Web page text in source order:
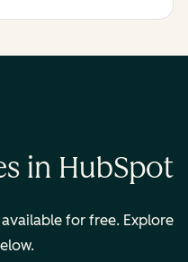
in HubSpot
for free. Explore